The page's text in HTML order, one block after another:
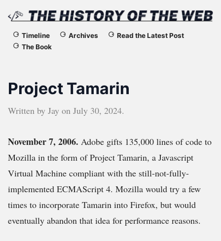
The
of
the
Timeline Archives
Read the Latest Post
The Book
Project Tamarin
Written by Jay on July 30, 2024.
November 7, 2006. Adobe gifts 135,000 lines of code to
Mozilla in the form of Project Tamarin, a Javascript
Virtual Machine compliant with the still-not-fully-
implemented ECMAScript 4. Mozilla would try a few
times to incorporate Tamarin into Firefox, but would
eventually abandon that idea for performance reasons.